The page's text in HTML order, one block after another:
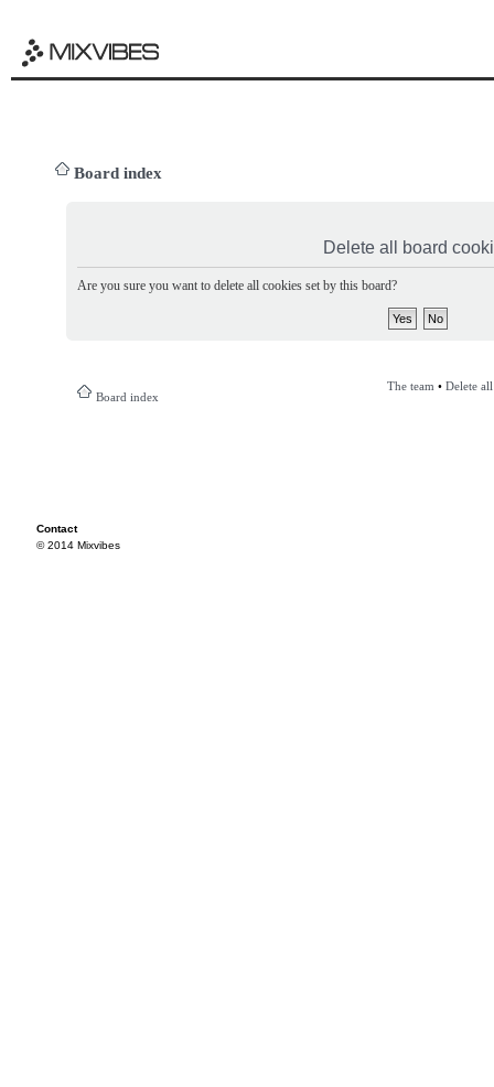
Board index
Delete all board
Are you sure you want to delete all cookies set by this board?
Board index
The team • Delete
Contact
© 2014 Mixvibes